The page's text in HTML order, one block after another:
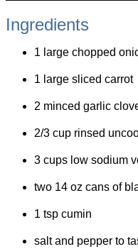
Ingredients
1 large chopped
1 large sliced carrot
2 minced garlic
2/3 cup rinsed
3 cups low sodium
two 14 oz cans of
1 tsp cumin
salt and pepper to